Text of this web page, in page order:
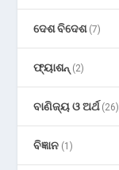
ଦେଶ ବିଦେଶ(7)
ଫ୍ୟାଶନ୍ (2)
ବାଣିଜ୍ୟ ଓ ଅର୍ଥ(26)
ବିଜ୍ଞାନ (1)